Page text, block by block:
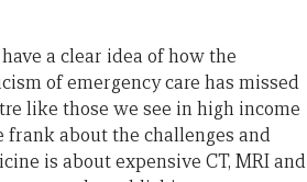
a clear idea of how the
of emergency care has missed
like those we see in high income
about the challenges and
is about expensive CT, MRI and